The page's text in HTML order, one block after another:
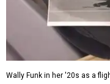
Wally Funk in her '20s as a